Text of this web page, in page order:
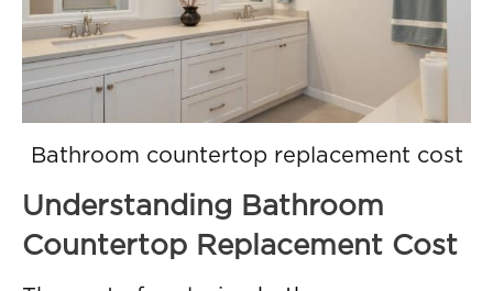
Bathroom countertop replacement cost
Understanding Bathroom
Countertop Replacement Cost